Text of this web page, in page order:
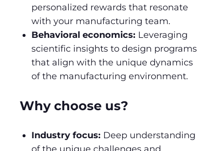
personalized rewards that resonate
with your manufacturing team.
Behavioral economics: Leveraging
scientific insights to design programs
that align with the unique dynamics
of the manufacturing environment.
Why choose us?
Industry focus: Deep understanding
of the unique challenges and